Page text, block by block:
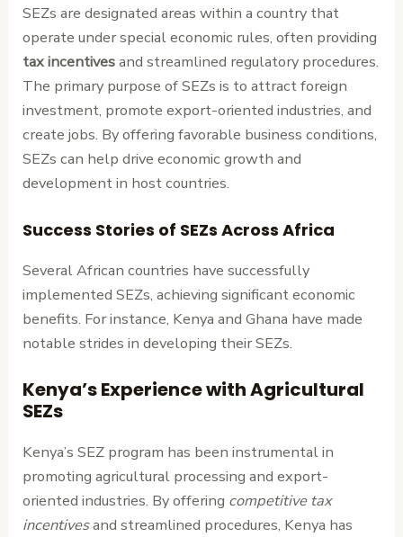
SEZs are designated areas within a country that
operate under special economic rules, often providing
tax incentivesand streamlined regulatory procedures.
The primary purpose of SEZs is to attract foreign
investment, promote export-oriented industries, and
create jobs. By offering favorable business conditions,
SEZs can help drive economic growth and
development in host countries.
Success Stories of SEZs Across Africa
Several African countries have successfully
implemented SEZs, achieving significant economic
benefits. For instance, Kenya and Ghana have made
notable strides in developing their SEZs.
Kenya’s Experience with Agricultural
SEZs
Kenya’s SEZ program has been instrumental in
promoting agricultural processing and export-
oriented industries. By offering competitive tax
incentivesand streamlined procedures, Kenya has